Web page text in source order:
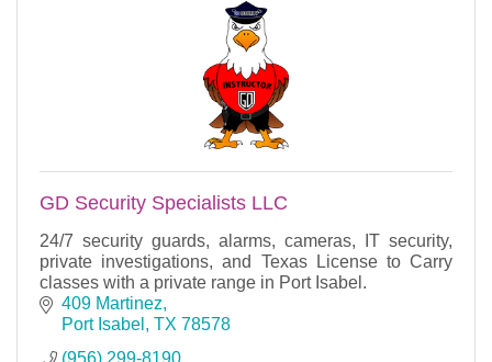
GD Security Specialists LLC
24/7 security guards, alarms, cameras, IT security,
private investigations, and Texas License to Carry
classes with a private range in Port Isabel.
409 Martinez
Port Isabel
TX 78578
(956) 299-8190